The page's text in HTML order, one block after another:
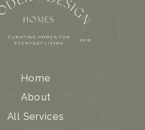
Home
About
All Services